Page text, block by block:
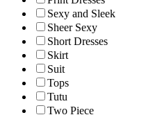
Sexy and Sleek
Sheer Sexy
Short Dresses
Skirt
Suit
Tops
Tutu
Two Piece